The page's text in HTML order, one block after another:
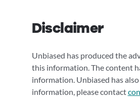
Disclaimer
Unbiased has produced the
this information. The content
information. Unbiased has
information, please contact